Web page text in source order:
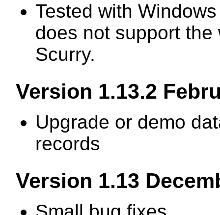
Tested with
does not support
Scurry.
Version 1.13.2
Upgrade or demo
records
Version 1.13